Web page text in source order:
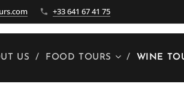
+33 641 67 41 75
US FOOD TOURS WINE